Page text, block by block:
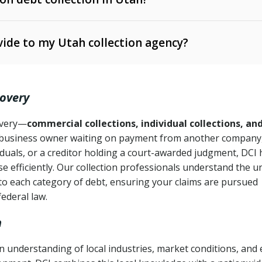
is needed
Code Ann. § 13-11-1 et seq.) – Regulates consumer
§ 70A-9a-101 et seq.)
15 U.S.C. § 1692 et seq.)– Federal law governing
or coercive collection practices
§ 78B-2-309)
4 years (Utah Code Ann. § 78B-2-307(1)(b))
to my Utah collection agency?
attempts
commercial collections, individual collections,
owner waiting on payment from another
or a creditor holding a court-awarded judgment, DCI
efficiently. Our collection professionals understand the
each category of debt, ensuring your claims are pursued
law.
understanding of local industries, market conditions, and